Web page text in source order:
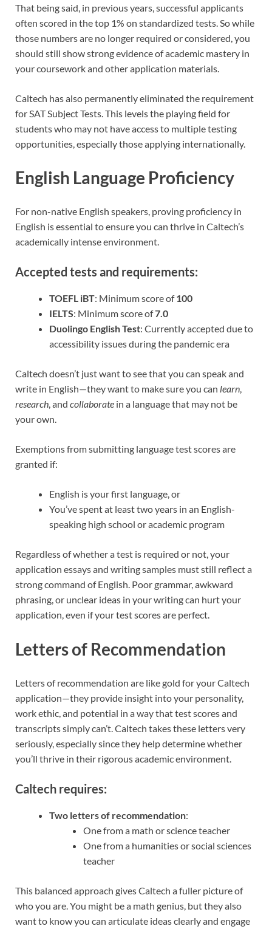
That being said, in previous years, successful applicants
often scored in the top 1% on standardized tests. So while
those numbers are no longer required or considered, you
should still show strong evidence of academic mastery in
your coursework and other application materials.
Caltech has also permanently eliminated the requirement
for SAT Subject Tests. This levels the playing field for
students who may not have access to multiple testing
opportunities, especially those applying internationally.
English Language Proficiency
For non-native English speakers, proving proficiency in
English is essential to ensure you can thrive in Caltech’s
academically intense environment.
Accepted tests and requirements:
TOEFL iBT: Minimum score of100
IELTS: Minimum score of7.0
Duolingo English Test: Currently accepted due to
accessibility issues during the pandemic era
Caltech doesn’t just want to see that you can speak and
write in English—they want to make sure you can learn,
research, and collaborate in a language that may not be
your own.
Exemptions from submitting language test scores are
granted if:
English is your first language, or
You’ve spent at least two years in an English-
speaking high school or academic program
Regardless of whether a test is required or not, your
application essays and writing samples must still reflect a
strong command of English. Poor grammar, awkward
phrasing, or unclear ideas in your writing can hurt your
application, even if your test scores are perfect.
Letters of Recommendation
Letters of recommendation are like gold for your Caltech
application—they provide insight into your personality,
work ethic, and potential in a way that test scores and
transcripts simply can’t. Caltech takes these letters very
seriously, especially since they help determine whether
you’ll thrive in their rigorous academic environment.
Caltech requires:
Two letters of recommendation:
One from a math or science teacher
One from a humanities or social sciences
teacher
This balanced approach gives Caltech a fuller picture of
who you are. You might be a math genius, but they also
want to know you can articulate ideas clearly and engage